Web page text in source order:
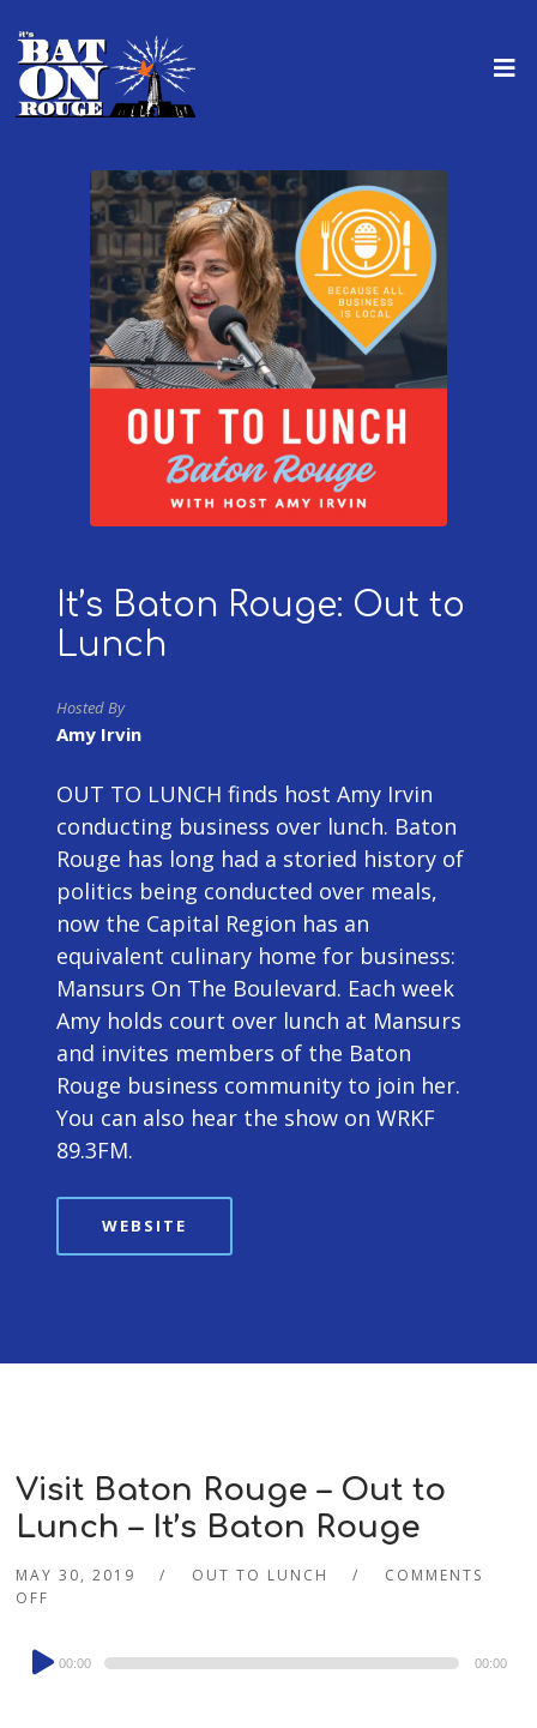
It’s Baton Rouge: Out to
Lunch
Hosted By
Amy Irvin
OUT TO LUNCH finds host Amy Irvin
conducting business over lunch. Baton
Rouge has long had a storied history of
politics being conducted over meals,
now the Capital Region has an
equivalent culinary home for business:
Mansurs On The Boulevard. Each week
Amy holds court over lunch at Mansurs
and invites members of the Baton
Rouge business community to join her.
You can also hear the show on WRKF
89.3FM.
WEBSITE
Visit Baton Rouge – Out to
Lunch – It’s Baton Rouge
MAY 30, 2019 OUT TO LUNCH
COMMENTS
OFF
Audio
Player
00:00 00:00